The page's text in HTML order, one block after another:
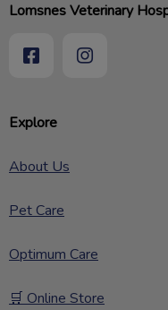
Explore
About Us
Pet Care
Optimum Care
🛒 Online Store
Lomsnes Veterinary